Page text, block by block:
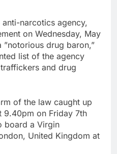
narcotics agency,
on Wednesday, May
”notorious drug baron,”
list of the agency
and drug
of the law caught up
9.40pm on Friday 7th
board a Virgin
United Kingdom at